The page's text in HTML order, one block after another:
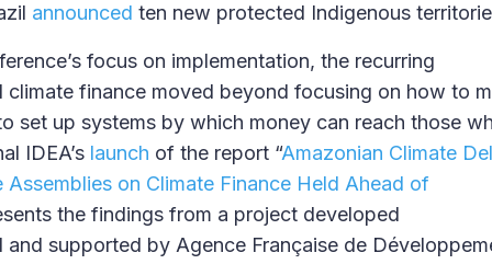
announced ten new protected Indigenous
focus on implementation, the recurring
climate finance moved beyond focusing on how to
set up systems by which money can reach those
IDEA’s launch of the report “Amazonian Climate
Assemblies on Climate Finance Held Ahead of
the findings from a project developed
and supported by Agence Française de